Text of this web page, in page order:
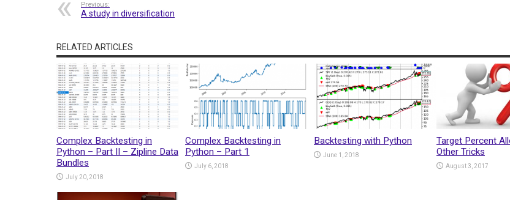
Previous:
A study in diversification
RELATED ARTICLES
Complex Backtesting in
Python – Part II – Zipline Data
Bundles
July 20, 2018
Complex Backtesting in
Python – Part 1
July 6, 2018
Backtesting with Python
June 1, 2018
Target Percent
Other Tricks
August 3, 2017